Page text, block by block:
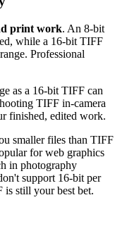
print work. An 8-bit
while a 16-bit TIFF
Professional
as a 16-bit TIFF can
TIFF in-camera
finished, edited work.
smaller files than TIFF
for web graphics
in photography
support 16-bit per
still your best bet.